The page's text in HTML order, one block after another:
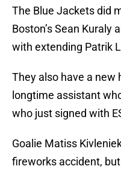
The Blue Jackets did
Boston’s Sean Kuraly
with extending Patrik
They also have a new
longtime assistant
who just signed with
Goalie Matiss
fireworks accident,